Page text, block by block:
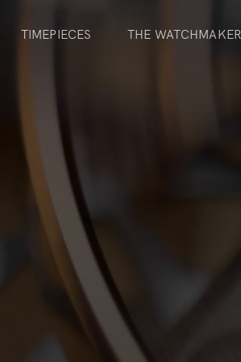
TIMEPIECES THE WATCHMAKER